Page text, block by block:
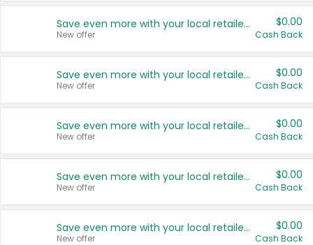
Save even more with your local retailers
New offer
$0.00
Cash Back
Save even more with your local retailers
New offer
$0.00
Cash Back
Save even more with your local retailers
New offer
$0.00
Cash Back
Save even more with your local retailers
New offer
$0.00
Cash Back
Save even more with your local retailers
New offer
$0.00
Cash Back